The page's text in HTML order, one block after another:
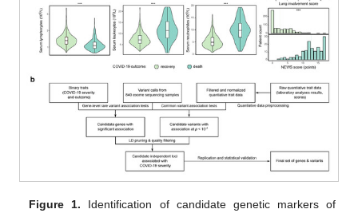
Figure 1. Identification of candidate genetic markers of